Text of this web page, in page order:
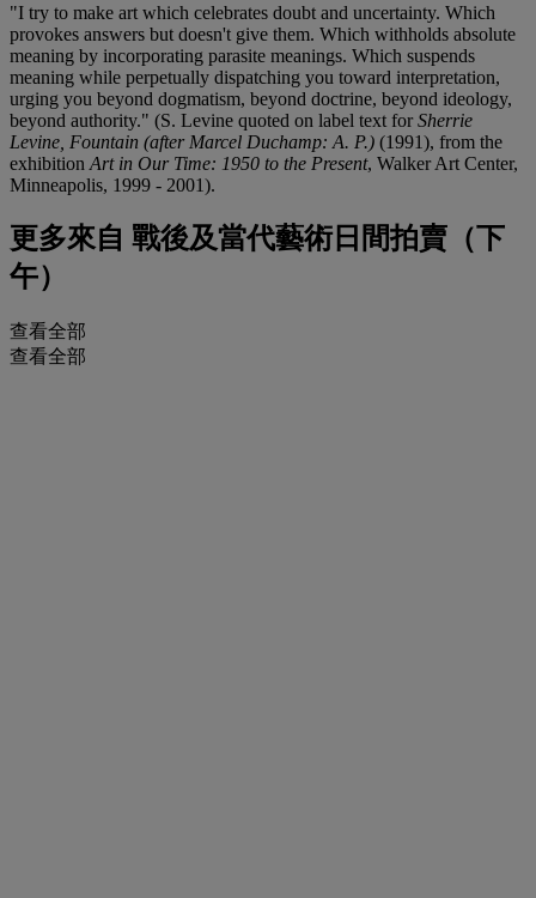
"I try to make art which celebrates doubt and uncertainty. Which
provokes answers but doesn't give them. Which withholds absolute
meaning by incorporating parasite meanings. Which suspends
meaning while perpetually dispatching you toward interpretation,
urging you beyond dogmatism, beyond doctrine, beyond ideology,
beyond authority." (S. Levine quoted on label text forSherrie
Levine, Fountain (after Marcel Duchamp: A. P.) (1991), from the
exhibition Art in Our Time: 1950 to the Present, Walker Art Center,
Minneapolis, 1999 - 2001).
更多來自 戰後及當代藝術日間拍賣（下
午）
查看全部
查看全部